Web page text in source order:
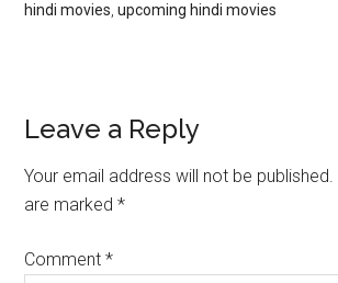
hindi movies ,upcoming hindi movies
Leave a Reply
Your email address will not be published.
are marked*
Comment*